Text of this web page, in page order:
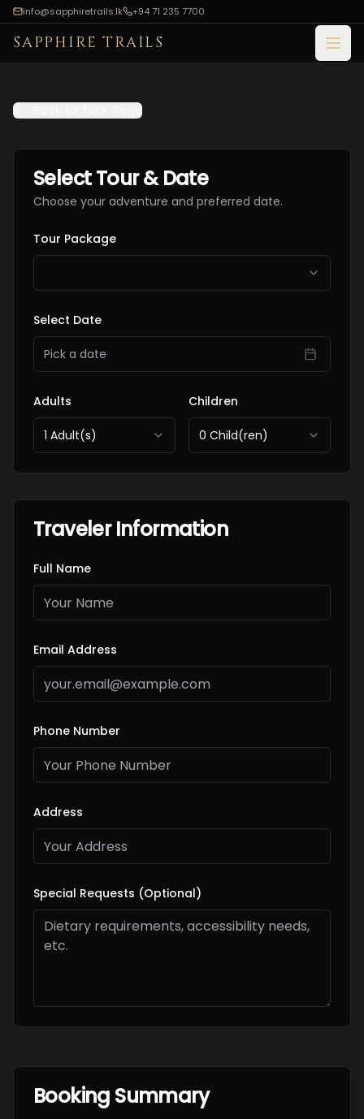
info@sapphiretrails.lk +94 71 235 7700
SAPPHIRE TRAILS
Back to Tour Page
Select Tour & Date
Choose your adventure and preferred date.
Tour Package
Select Date
Pick a date
Adults
1 Adult(s)
Children
0 Child(ren)
Traveler Information
Full Name
Email Address
Phone Number
Address
Special Requests (Optional)
Booking Summary